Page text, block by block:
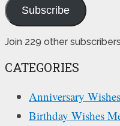
Subscribe
Join 229 other subscribers
CATEGORIES
Anniversary
Birthday Wishes